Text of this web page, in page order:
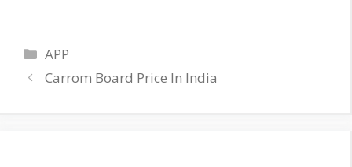
Categories
APP
PostCarrom Board Price In India